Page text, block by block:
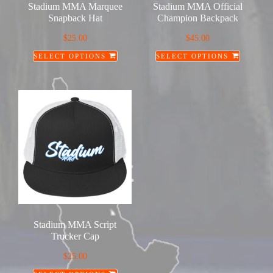
product
Stadium MMA Marquee
Snapback Hat
$25.00
SELECT OPTIONS
multiple
variants.
The
options
may
be
Stadium MMA Official
Champion Backpack
$45.00
SELECT OPTIONS
product
Stadium MMA Script
Trucker Cap
$25.00